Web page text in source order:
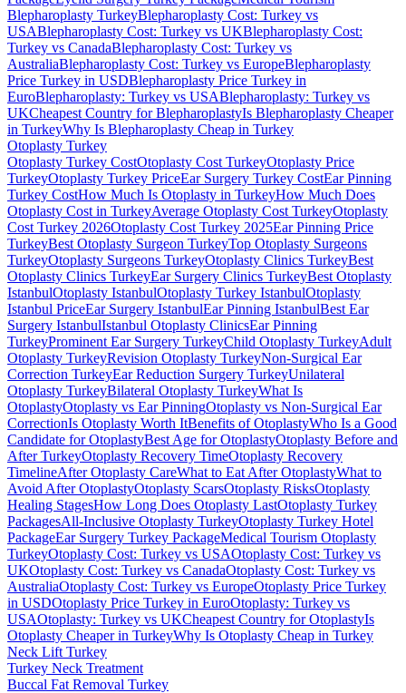
Blepharoplasty TurkeyBlepharoplasty Cost: Turkey vs
USABlepharoplasty Cost: Turkey vs UKBlepharoplasty Cost:
Turkey vs CanadaBlepharoplasty Cost: Turkey vs
AustraliaBlepharoplasty Cost: Turkey vs EuropeBlepharoplasty
Price Turkey in USDBlepharoplasty Price Turkey in
EuroBlepharoplasty: Turkey vs USABlepharoplasty: Turkey vs
UKCheapest Country for BlepharoplastyIs Blepharoplasty Cheaper
in TurkeyWhy Is Blepharoplasty Cheap in Turkey
Otoplasty Turkey
Otoplasty Turkey CostOtoplasty Cost TurkeyOtoplasty Price
TurkeyOtoplasty Turkey PriceEar Surgery Turkey CostEar Pinning
Turkey CostHow Much Is Otoplasty in TurkeyHow Much Does
Otoplasty Cost in TurkeyAverage Otoplasty Cost TurkeyOtoplasty
Cost Turkey 2026Otoplasty Cost Turkey 2025Ear Pinning Price
TurkeyBest Otoplasty Surgeon TurkeyTop Otoplasty Surgeons
TurkeyOtoplasty Surgeons TurkeyOtoplasty Clinics TurkeyBest
Otoplasty Clinics TurkeyEar Surgery Clinics TurkeyBest Otoplasty
IstanbulOtoplasty IstanbulOtoplasty Turkey IstanbulOtoplasty
Istanbul PriceEar Surgery IstanbulEar Pinning IstanbulBest Ear
Surgery IstanbulIstanbul Otoplasty ClinicsEar Pinning
TurkeyProminent Ear Surgery TurkeyChild Otoplasty TurkeyAdult
Otoplasty TurkeyRevision Otoplasty TurkeyNon-Surgical Ear
Correction TurkeyEar Reduction Surgery TurkeyUnilateral
Otoplasty TurkeyBilateral Otoplasty TurkeyWhat Is
OtoplastyOtoplasty vs Ear PinningOtoplasty vs Non-Surgical Ear
CorrectionIs Otoplasty Worth ItBenefits of OtoplastyWho Is a Good
Candidate for OtoplastyBest Age for OtoplastyOtoplasty Before and
After TurkeyOtoplasty Recovery TimeOtoplasty Recovery
TimelineAfter Otoplasty CareWhat to Eat After OtoplastyWhat to
Avoid After OtoplastyOtoplasty ScarsOtoplasty RisksOtoplasty
Healing StagesHow Long Does Otoplasty LastOtoplasty Turkey
PackagesAll-Inclusive Otoplasty TurkeyOtoplasty Turkey Hotel
PackageEar Surgery Turkey PackageMedical Tourism Otoplasty
TurkeyOtoplasty Cost: Turkey vs USAOtoplasty Cost: Turkey vs
UKOtoplasty Cost: Turkey vs CanadaOtoplasty Cost: Turkey vs
AustraliaOtoplasty Cost: Turkey vs EuropeOtoplasty Price Turkey
in USDOtoplasty Price Turkey in EuroOtoplasty: Turkey vs
USAOtoplasty: Turkey vs UKCheapest Country for OtoplastyIs
Otoplasty Cheaper in TurkeyWhy Is Otoplasty Cheap in Turkey
Neck Lift Turkey
Turkey Neck Treatment
Buccal Fat Removal Turkey